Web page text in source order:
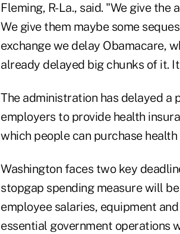
Fleming, R-La., said. "We give
We give them maybe some
exchange we delay Obamacare,
already delayed big chunks of it.
The administration has delayed a
employers to provide health
which people can purchase
Washington faces two key
stopgap spending measure will
employee salaries, equipment
essential government operations